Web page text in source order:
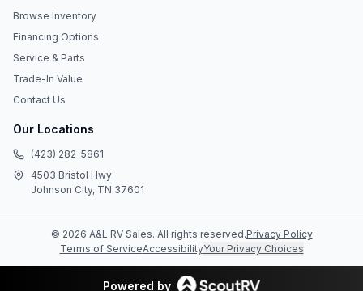
Browse Inventory
Financing Options
Service & Parts
Trade-In Value
Contact Us
Our Locations
(423) 282-5861
4503 Bristol Hwy
Johnson City, TN 37601
© 2026 A&L RV Sales. All rights reserved.Privacy Policy
Terms of ServiceAccessibilityYour Privacy Choices
Powered by